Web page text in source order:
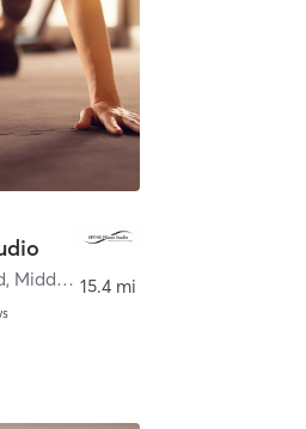
, Middlebury 15.4 mi